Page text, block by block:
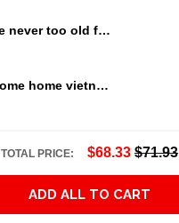
Snoopy we are never too old for snoopy Peanuts T Shirt Hoodie Sweater size S-5XL
Veterans welcome home vietnam veterans to all of those that served thanks you for your sacrifice your bravery your service T Shirt Hoodie Sweater size S-5XL
TOTAL PRICE: $68.33 $71.93
ADD ALL TO CART